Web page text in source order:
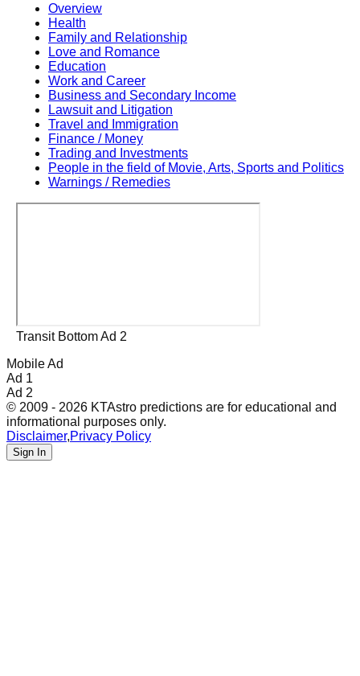
Overview
Health
Family and Relationship
Love and Romance
Education
Work and Career
Business and Secondary Income
Lawsuit and Litigation
Travel and Immigration
Finance / Money
Trading and Investments
People in the field of Movie, Arts, Sports and Politics
Warnings / Remedies
Transit Bottom Ad 2
Mobile Ad
Ad 1
Ad 2
© 2009 - 2026 KTAstro predictions are for educational and
informational purposes only.
Disclaimer,Privacy Policy
Sign In